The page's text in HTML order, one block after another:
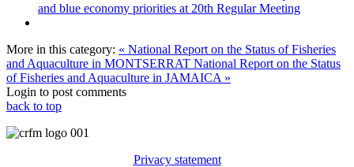
and blue economy priorities at 20th Regular Meeting
More in this category: « National Report on the Status of Fisheries
and Aquaculture in MONTSERRAT National Report on the Status
of Fisheries and Aquaculture in JAMAICA »
Login to post comments
back to top
Privacy statement